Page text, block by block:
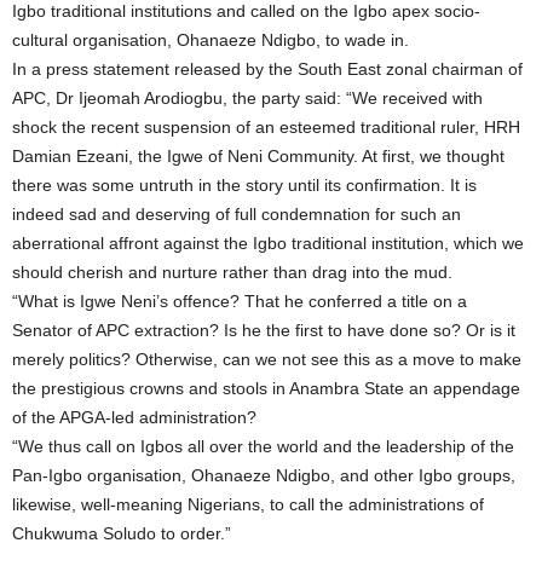
Igbo traditional institutions and called on the Igbo apex socio-
cultural organisation, Ohanaeze Ndigbo, to wade in.
In a press statement released by the South East zonal chairman of
APC, Dr Ijeomah Arodiogbu, the party said: “We received with
shock the recent suspension of an esteemed traditional ruler, HRH
Damian Ezeani, the Igwe of Neni Community. At first, we thought
there was some untruth in the story until its confirmation. It is
indeed sad and deserving of full condemnation for such an
aberrational affront against the Igbo traditional institution, which we
should cherish and nurture rather than drag into the mud.
“What is Igwe Neni’s offence? That he conferred a title on a
Senator of APC extraction? Is he the first to have done so? Or is it
merely politics? Otherwise, can we not see this as a move to make
the prestigious crowns and stools in Anambra State an appendage
of the APGA-led administration?
“We thus call on Igbos all over the world and the leadership of the
Pan-Igbo organisation, Ohanaeze Ndigbo, and other Igbo groups,
likewise, well-meaning Nigerians, to call the administrations of
Chukwuma Soludo to order.”